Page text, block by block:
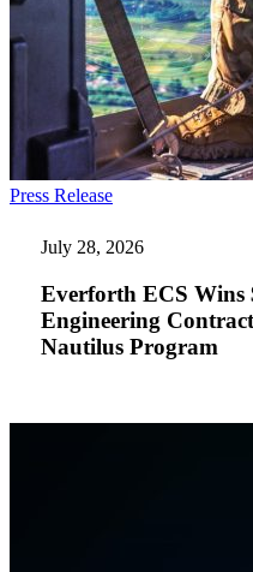
Press ReleaseEverforth
Wins
$115M
Research
and
Engineering
July 28, 2026
Everforth ECS Wins
Engineering
Nautilus Program